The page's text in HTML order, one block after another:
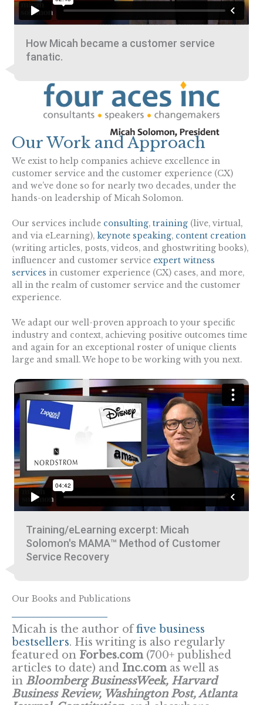
How Micah became a customer service
fanatic.
Our Work and Approach
We exist to help companies achieve excellence in
customer service and the customer experience (CX)
and we’ve done so for nearly two decades, under the
hands-on leadership of Micah Solomon.
Our services include consulting, training (live, virtual,
and via eLearning), keynote speaking, content creation
(writing articles, posts, videos, and ghostwriting books),
influencer and customer service expert witness
services in customer experience (CX) cases, and more,
all in the realm of customer service and the customer
experience.
We adapt our well-proven approach to your specific
industry and context, achieving positive outcomes time
and again for an exceptional roster of unique clients
large and small. We hope to be working with you next.
Training/eLearning excerpt: Micah
Solomon's MAMA™ Method of Customer
Service Recovery
Our Books and Publications
Micah is the author offive business
bestsellers. His writing is also regularly
featured on Forbes.com(700+ published
articles to date) and Inc.comas well as
in Bloomberg BusinessWeek, Harvard
Business Review, Washington Post, Atlanta